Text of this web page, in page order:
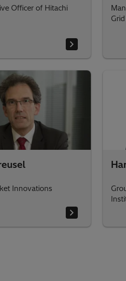
Officer of Hitachi
Innovations